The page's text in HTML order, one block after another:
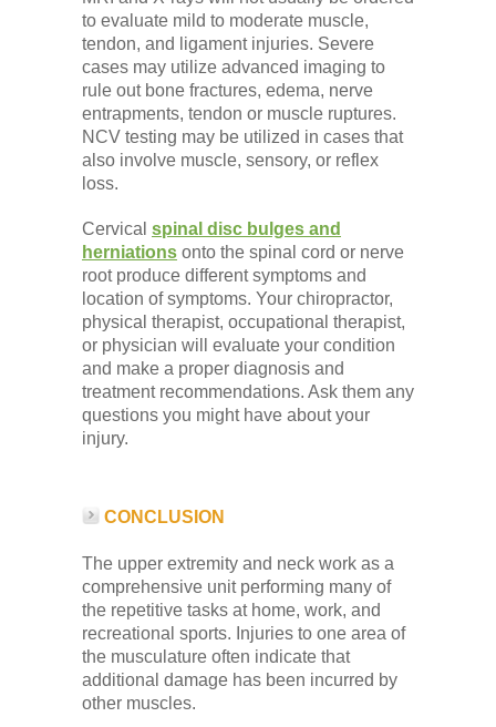
to evaluate mild to moderate muscle,
tendon, and ligament injuries. Severe
cases may utilize advanced imaging to
rule out bone fractures, edema, nerve
entrapments, tendon or muscle ruptures.
NCV testing may be utilized in cases that
also involve muscle, sensory, or reflex
loss.
Cervical spinal disc bulges and
herniations onto the spinal cord or nerve
root produce different symptoms and
location of symptoms. Your chiropractor,
physical therapist, occupational therapist,
or physician will evaluate your condition
and make a proper diagnosis and
treatment recommendations. Ask them any
questions you might have about your
injury.
CONCLUSION
The upper extremity and neck work as a
comprehensive unit performing many of
the repetitive tasks at home, work, and
recreational sports. Injuries to one area of
the musculature often indicate that
additional damage has been incurred by
other muscles.